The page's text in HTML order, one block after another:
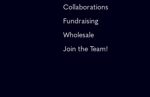
Collaborations
Fundraising
Wholesale
Join the Team!